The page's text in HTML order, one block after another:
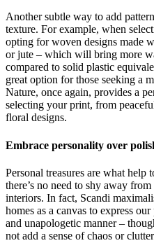
Another subtle way to add
texture. For example, when
opting for woven designs made
or jute – which will bring more
compared to solid plastic
great option for those seeking a
Nature, once again, provides a
selecting your print, from
floral designs.
Embrace personality over
Personal treasures are what help
there’s no need to shy away
interiors. In fact, Scandi
homes as a canvas to express
and unapologetic manner –
not add a sense of chaos or